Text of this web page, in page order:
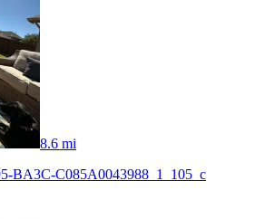
8.6 mi
BA3C-C085A0043988_1_105_c